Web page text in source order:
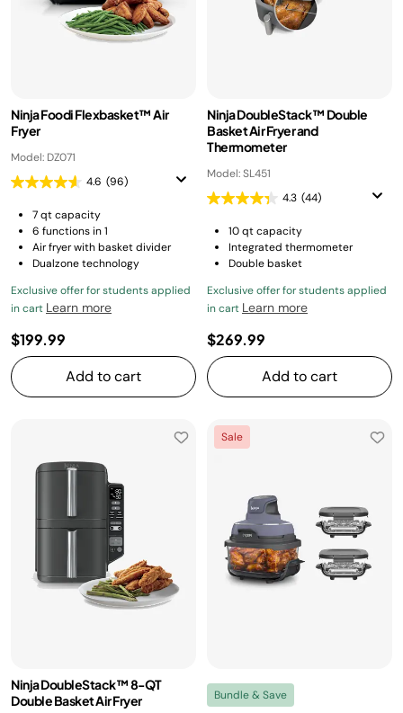
Ninja Foodi Flexbasket™ Air
Fryer
Model: DZ071
4.6 (96)
7 qt capacity
6 functions in 1
Air fryer with basket divider
Dualzone technology
Exclusive offer for students applied
in cart Learn more
$199.99
Add to cart
Ninja DoubleStack™ Double
Basket Air Fryer and
Thermometer
Model: SL451
4.3 (44)
10 qt capacity
Integrated thermometer
Double basket
Exclusive offer for students applied
in cart Learn more
$269.99
Add to cart
Ninja DoubleStack™ 8-QT
Double Basket Air Fryer
Sale
Bundle & Save